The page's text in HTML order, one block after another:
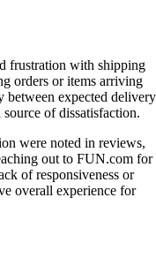
frustration with shipping
orders or items arriving
between expected delivery
of dissatisfaction.
were noted in reviews,
out to FUN.com for
of responsiveness or
overall experience for